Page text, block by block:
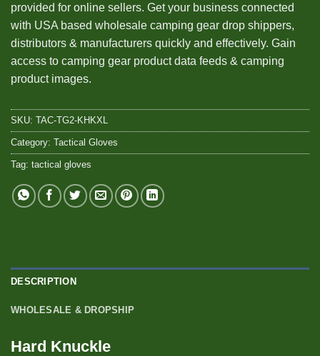
provided for online sellers. Get your business connected
with USA based wholesale camping gear drop shippers,
distributors & manufacturers quickly and effectively. Gain
access to camping gear product data feeds & camping
product images.
SKU: TAC-TG2-KHKXL
Category: Tactical Gloves
Tag: tactical gloves
DESCRIPTION
WHOLESALE & DROPSHIP
Hard Knuckle